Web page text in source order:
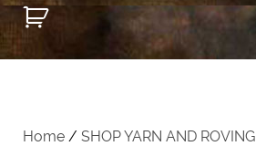
Home / SHOP YARN AND ROVING